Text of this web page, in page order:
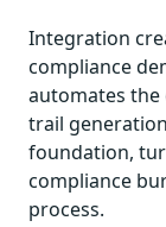
Integration
compliance
automates
trail
foundation,
compliance
process.